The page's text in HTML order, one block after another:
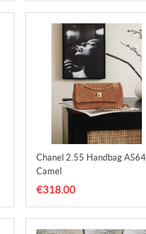
Chanel 2.55 Handbag
Camel
€318.00